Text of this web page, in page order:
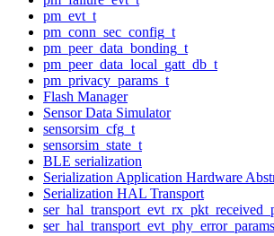
pm_evt_t
pm_conn_sec_config_t
pm_peer_data_bonding_t
pm_peer_data_local_gatt_db_t
pm_privacy_params_t
Flash Manager
Sensor Data Simulator
sensorsim_cfg_t
sensorsim_state_t
BLE serialization
Serialization Application Hardware
Serialization HAL Transport